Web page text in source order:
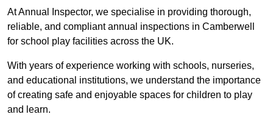
At Annual Inspector, we specialise in providing thorough,
reliable, and compliant annual inspections in Camberwell
for school play facilities across the UK.
With years of experience working with schools, nurseries,
and educational institutions, we understand the importance
of creating safe and enjoyable spaces for children to play
and learn.